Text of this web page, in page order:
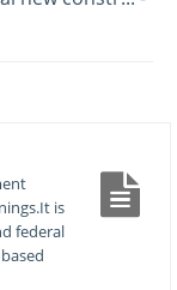
is
federal